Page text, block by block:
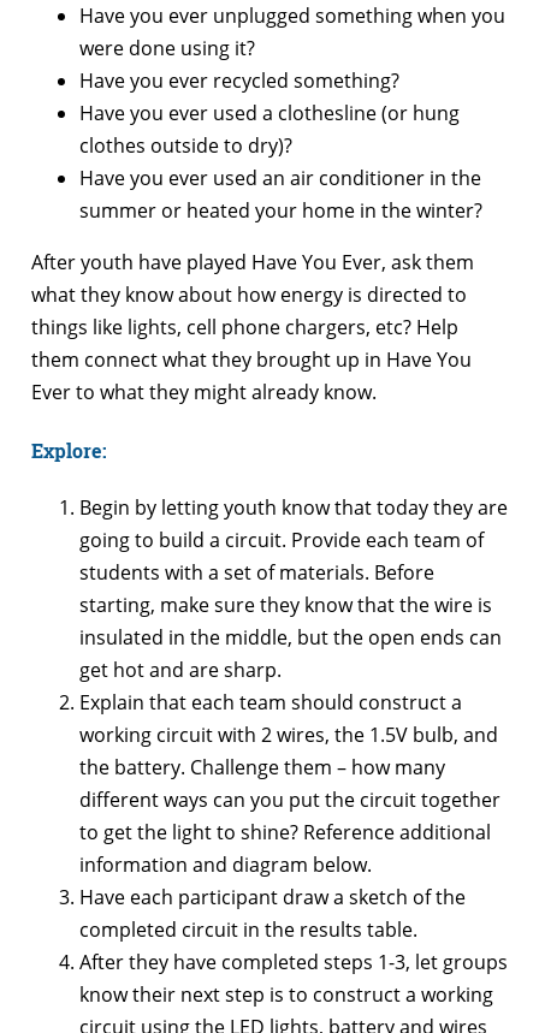
Have you ever unplugged something when you
were done using it?
Have you ever recycled something?
Have you ever used a clothesline (or hung
clothes outside to dry)?
Have you ever used an air conditioner in the
summer or heated your home in the winter?
After youth have played Have You Ever, ask them
what they know about how energy is directed to
things like lights, cell phone chargers, etc? Help
them connect what they brought up in Have You
Ever to what they might already know.
Explore:
Begin by letting youth know that today they are
going to build a circuit. Provide each team of
students with a set of materials. Before
starting, make sure they know that the wire is
insulated in the middle, but the open ends can
get hot and are sharp.
Explain that each team should construct a
working circuit with 2 wires, the 1.5V bulb, and
the battery. Challenge them – how many
different ways can you put the circuit together
to get the light to shine? Reference additional
information and diagram below.
Have each participant draw a sketch of the
completed circuit in the results table.
After they have completed steps 1-3, let groups
know their next step is to construct a working
circuit using the LED lights, battery and wires